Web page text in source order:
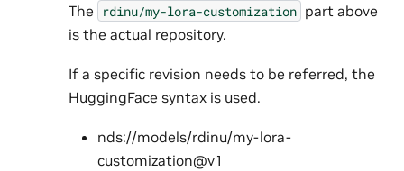
The
rdinu/my-lora-customization part above
is the actual repository.
If a specific revision needs to be referred, the
HuggingFace syntax is used.
nds://models/rdinu/my-lora-
customization@v1